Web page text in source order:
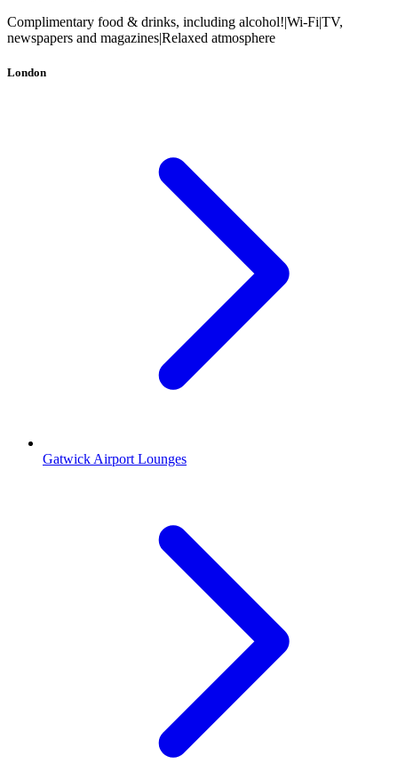
Complimentary food & drinks, including alcohol!|Wi-Fi|TV,
newspapers and magazines|Relaxed atmosphere
London
Gatwick Airport Lounges